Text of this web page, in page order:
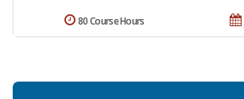
80 Course Hours